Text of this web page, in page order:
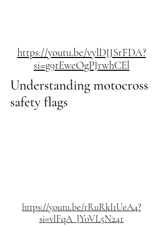
https://youtu.be/vylDJJSrFDA?
si=g9tEweOgPJrwhCEl
Understanding motocross
safety flags
https://youtu.be/rRuRkI1UeA4?
si=vlFqA_JY0VL5N24r